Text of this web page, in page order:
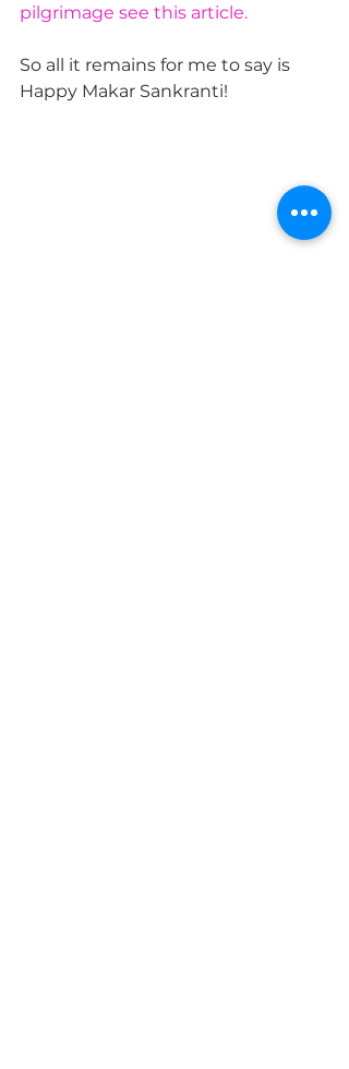
pilgrimage see this article.
So all it remains for me to say is
Happy Makar Sankranti!